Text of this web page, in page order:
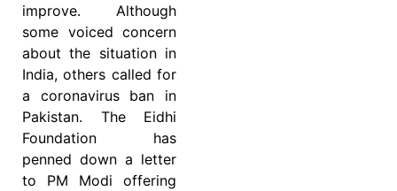
improve. Although
some voiced concern
about the situation in
India, others called for
a coronavirus ban in
Pakistan. The Eidhi
Foundation has
penned down a letter
to PM Modi offering